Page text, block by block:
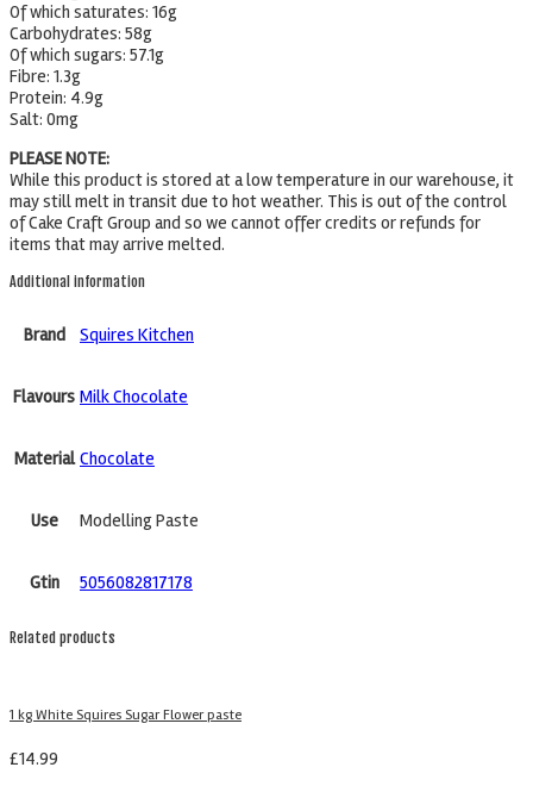
Of which saturates: 16g
Carbohydrates: 58g
Of which sugars: 57.1g
Fibre: 1.3g
Protein: 4.9g
Salt: 0mg
PLEASE NOTE:
While this product is stored at a low temperature in our warehouse, it
may still melt in transit due to hot weather. This is out of the control
of Cake Craft Group and so we cannot offer credits or refunds for
items that may arrive melted.
Additional information
Brand Squires Kitchen
Flavours Milk Chocolate
Material Chocolate
Use Modelling Paste
Gtin 5056082817178
Related products
1 kg White Squires Sugar Flower paste
£14.99